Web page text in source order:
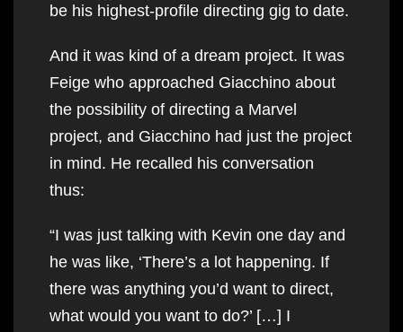
be his highest-profile directing gig to date.
And it was kind of a dream project. It was
Feige who approached Giacchino about
the possibility of directing a Marvel
project, and Giacchino had just the project
in mind. He recalled his conversation
thus:
“I was just talking with Kevin one day and
he was like, ‘There’s a lot happening. If
there was anything you’d want to direct,
what would you want to do?’ […] I